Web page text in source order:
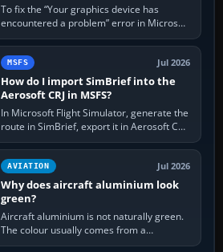
To fix the “Your graphics device has
encountered a problem” error in Microsoft
Flight Simulator, return the GPU to stock
settings, install or roll…
MSFS Jul 2026
How do I import SimBrief into the
Aerosoft CRJ in MSFS?
In Microsoft Flight Simulator, generate the
route in SimBrief, export it in Aerosoft CRJ
.flp format to the CRJ FlightPlans folder,
then load the…
AVIATION Jul 2026
Why does aircraft aluminium look
green?
Aircraft aluminium is not naturally green.
The colour usually comes from a
corrosion-resistant primer applied to the